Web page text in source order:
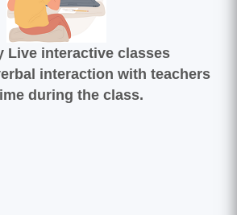
Live interactive classes
interaction with teachers
during the class.